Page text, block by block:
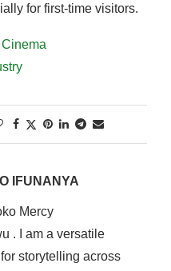
for first-time visitors.
IFUNANYA
Mercy
. I am a versatile
storytelling across